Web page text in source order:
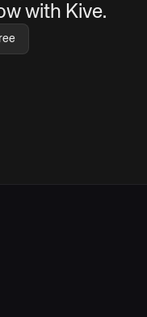
with Kive.